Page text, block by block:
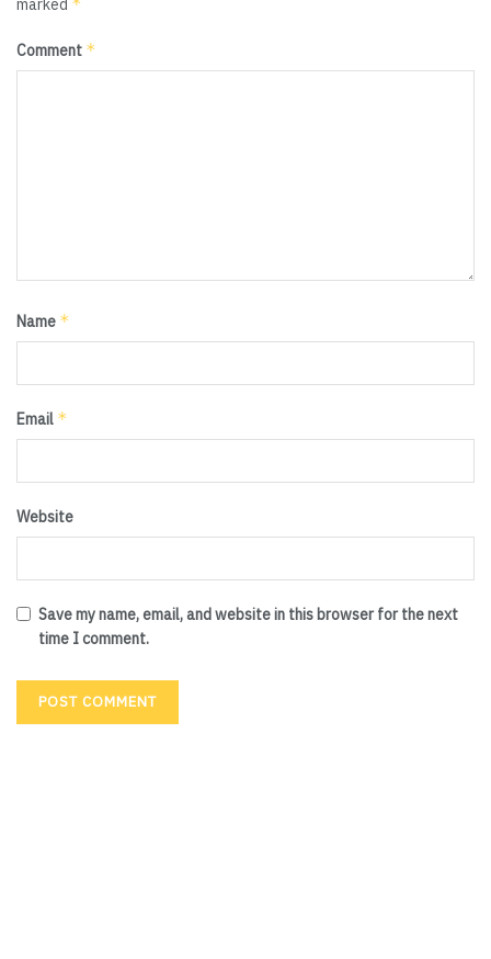
Comment *
Name *
Email *
Website
Save my name, email, and website in this browser for the next
time I comment.